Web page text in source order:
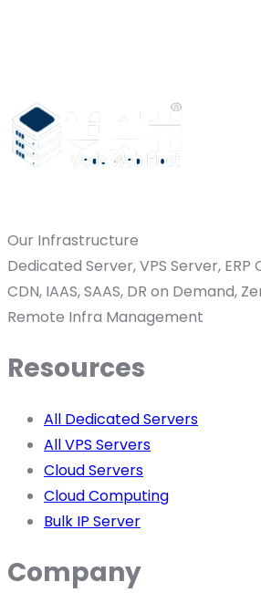
Our Infrastructure
Dedicated Server, VPS Server, ERP
CDN, IAAS, SAAS, DR on Demand,
Remote Infra Management
Resources
All Dedicated Servers
All VPS Servers
Cloud Servers
Cloud Computing
Bulk IP Server
Company